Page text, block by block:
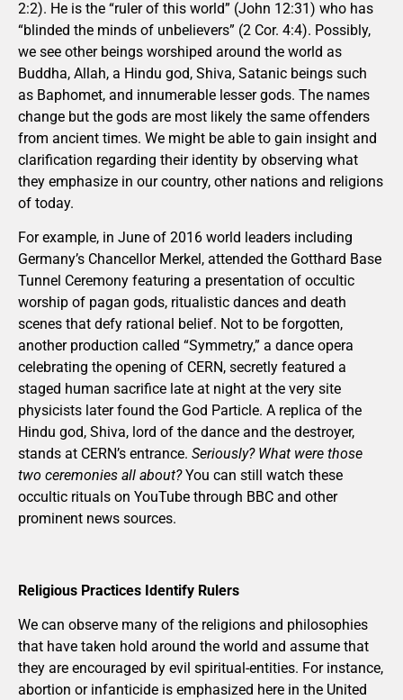
2:2). He is the “ruler of this world” (John 12:31) who has
“blinded the minds of unbelievers” (2 Cor. 4:4). Possibly,
we see other beings worshiped around the world as
Buddha, Allah, a Hindu god, Shiva, Satanic beings such
as Baphomet, and innumerable lesser gods. The names
change but the gods are most likely the same offenders
from ancient times. We might be able to gain insight and
clarification regarding their identity by observing what
they emphasize in our country, other nations and religions
of today.
For example, in June of 2016 world leaders including
Germany’s Chancellor Merkel, attended the Gotthard Base
Tunnel Ceremony featuring a presentation of occultic
worship of pagan gods, ritualistic dances and death
scenes that defy rational belief. Not to be forgotten,
another production called “Symmetry,” a dance opera
celebrating the opening of CERN, secretly featured a
staged human sacrifice late at night at the very site
physicists later found the God Particle. A replica of the
Hindu god, Shiva, lord of the dance and the destroyer,
stands at CERN’s entrance. Seriously? What were those
two ceremonies all about?You can still watch these
occultic rituals on YouTube through BBC and other
prominent news sources.
Religious Practices Identify Rulers
We can observe many of the religions and philosophies
that have taken hold around the world and assume that
they are encouraged by evil spiritual-entities. For instance,
abortion or infanticide is emphasized here in the United